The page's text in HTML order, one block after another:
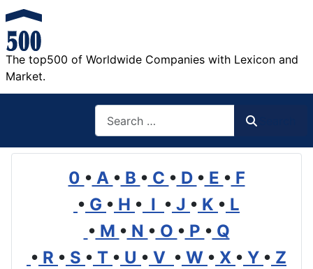
The top500 of Worldwide Companies with Lexicon and
Market.
0 • A • B • C • D • E • F
• G • H • I • J • K • L
• M • N • O • P • Q
• R • S • T • U • V • W • X • Y • Z